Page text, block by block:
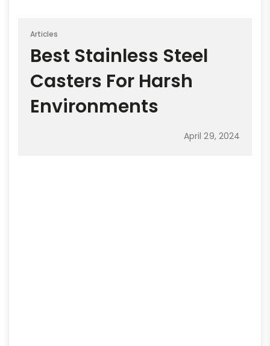
Articles
Best Stainless Steel
Casters For Harsh
Environments
April 29, 2024